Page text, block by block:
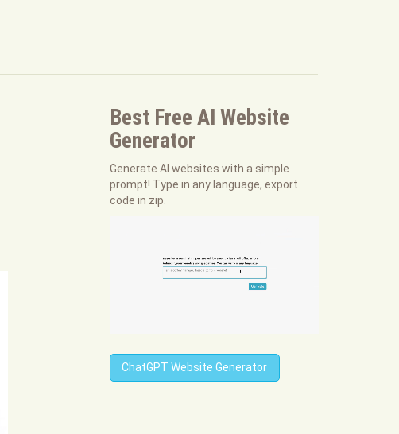
Best Free AI Website
Generator
Generate AI websites with a simple
prompt! Type in any language, export
code in zip.
ChatGPT Website Generator